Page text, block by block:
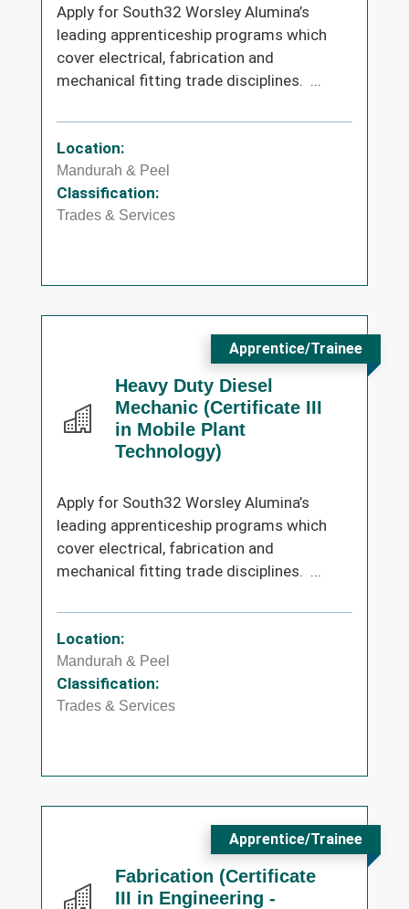
Apply for South32 Worsley Alumina’s
leading apprenticeship programs which
cover electrical, fabrication and
mechanical fitting trade disciplines. ...
Location:
Mandurah & Peel
Classification:
Trades & Services
Heavy Duty Diesel
Mechanic (Certificate III
in Mobile Plant
Technology)
Apprentice/Trainee
Apply for South32 Worsley Alumina’s
leading apprenticeship programs which
cover electrical, fabrication and
mechanical fitting trade disciplines. ...
Location:
Mandurah & Peel
Classification:
Trades & Services
Fabrication (Certificate
III in Engineering -
Apprentice/Trainee